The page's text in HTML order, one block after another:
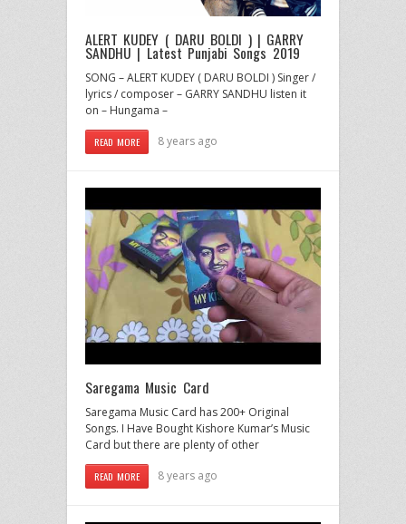
ALERT KUDEY ( DARU BOLDI ) | GARRY
SANDHU | Latest Punjabi Songs 2019
SONG – ALERT KUDEY ( DARU BOLDI ) Singer /
lyrics / composer – GARRY SANDHU listen it
on – Hungama –
READ MORE 8 years ago
Saregama Music Card
Saregama Music Card has 200+ Original
Songs. I Have Bought Kishore Kumar’s Music
Card but there are plenty of other
READ MORE 8 years ago